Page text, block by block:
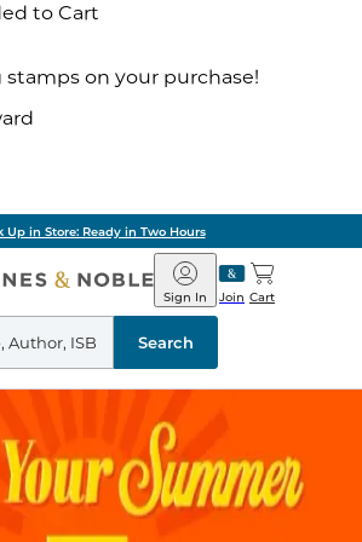
to Cart
on your purchase!
Up in Store: Ready in Two Hours
Barnes
&
Noble
Join
Sign In Cart
Search